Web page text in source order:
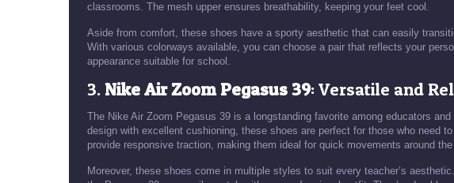
classrooms. The mesh upper ensures breathability, keeping your feet cool.
Aside from comfort, these shoes have a sporty aesthetic that can easily
With various colorways available, you can choose a pair that reflects your
appearance suitable for school.
3.Nike Air Zoom Pegasus 39: Versatile and
The Nike Air Zoom Pegasus 39 is a longstanding favorite among educators
design with excellent cushioning, these shoes are perfect for those who need
provide responsive traction, making them ideal for quick movements around
Moreover, these shoes come in multiple styles to suit every teacher’s